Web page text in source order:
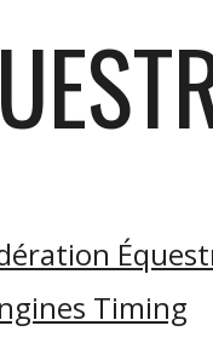
Timing